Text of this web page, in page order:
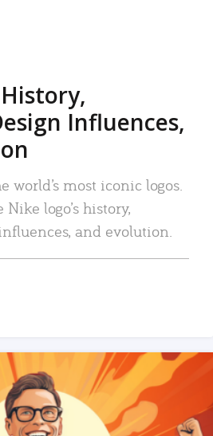
Influences,
world’s most iconic logos.
logo’s history,
and evolution.